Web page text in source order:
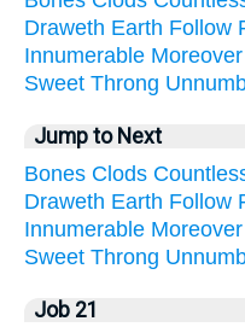
Draweth Earth Follow
Innumerable Moreover
Sweet Throng
Jump to Next
Bones Clods
Draweth Earth Follow
Innumerable Moreover
Sweet Throng
Job 21